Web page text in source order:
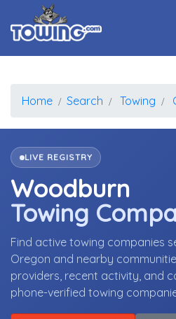
Home Search Towing
LIVE REGISTRY
Woodburn
Towing
Find active towing companies
Oregon and nearby
providers, recent activity, and
phone-verified towing